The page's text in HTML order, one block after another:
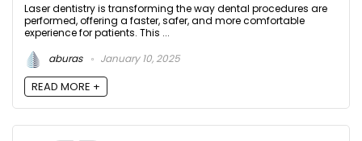
Laser dentistry is transforming the way dental procedures are
performed, offering a faster, safer, and more comfortable
experience for patients. This ...
aburas
January 10, 2025
READ MORE +